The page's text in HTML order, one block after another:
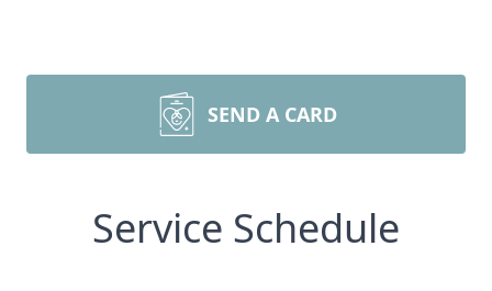
SEND A CARD
Service Schedule